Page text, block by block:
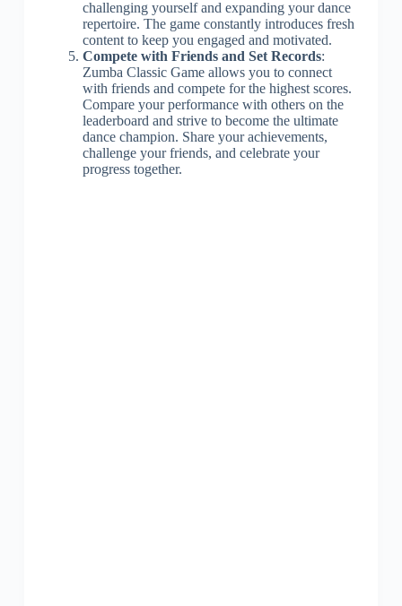
challenging yourself and expanding your dance
repertoire. The game constantly introduces fresh
content to keep you engaged and motivated.
Compete with Friends and Set Records:
Zumba Classic Game allows you to connect
with friends and compete for the highest scores.
Compare your performance with others on the
leaderboard and strive to become the ultimate
dance champion. Share your achievements,
challenge your friends, and celebrate your
progress together.